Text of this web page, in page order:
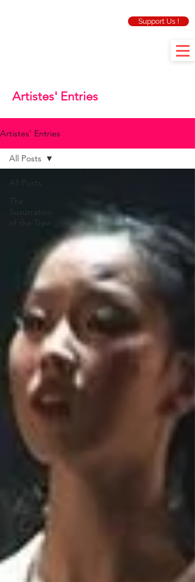
Support Us !
Artistes' Entries
Artistes' Entries
All Posts
The
Susurration
of the Tree
All Posts